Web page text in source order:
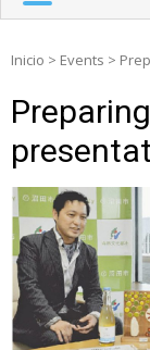
Inicio > Events >